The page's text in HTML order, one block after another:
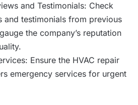
and Testimonials: Check
and testimonials from previous
the company’s reputation
Ensure the HVAC repair
emergency services for urgent